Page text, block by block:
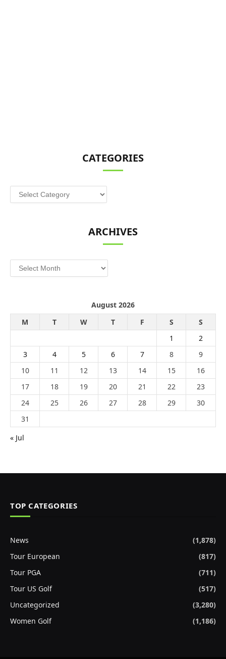
CATEGORIES
Categories
ARCHIVES
Archives
August 2026
M
T W T F S
S
1
2
3
4 5 6 7 8
9
10
11 12 13 14 15
16
17
18 19 20 21 22
23
24
25 26 27 28 29
30
31
« Jul
TOP CATEGORIES
News
(1,878)
Tour European
(817)
Tour PGA
(711)
Tour US Golf
(517)
Uncategorized
(3,280)
Women Golf
(1,186)